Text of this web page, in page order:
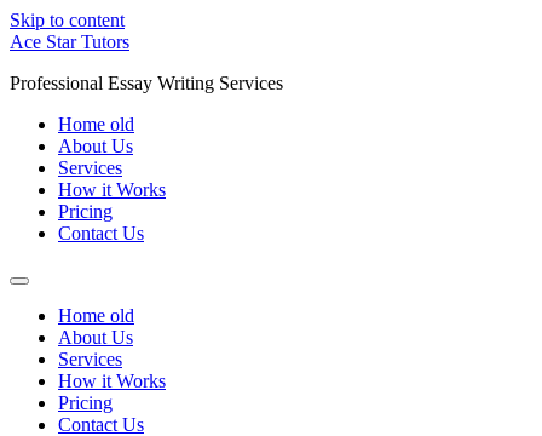
Skip to content
Ace Star Tutors
Professional Essay Writing Services
Home old
About Us
Services
How it Works
Pricing
Contact Us
Home old
About Us
Services
How it Works
Pricing
Contact Us